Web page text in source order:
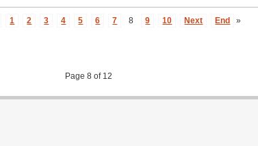
1 2 3 4 5 6 7 8 9 10 Next End »
Page 8 of 12